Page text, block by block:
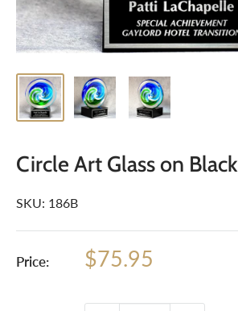
Circle Art Glass on
SKU: 186B
Price:
Sale
$75.95